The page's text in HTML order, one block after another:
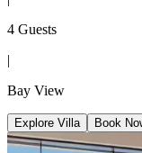
4 Guests
|
Bay View
Explore Villa Book